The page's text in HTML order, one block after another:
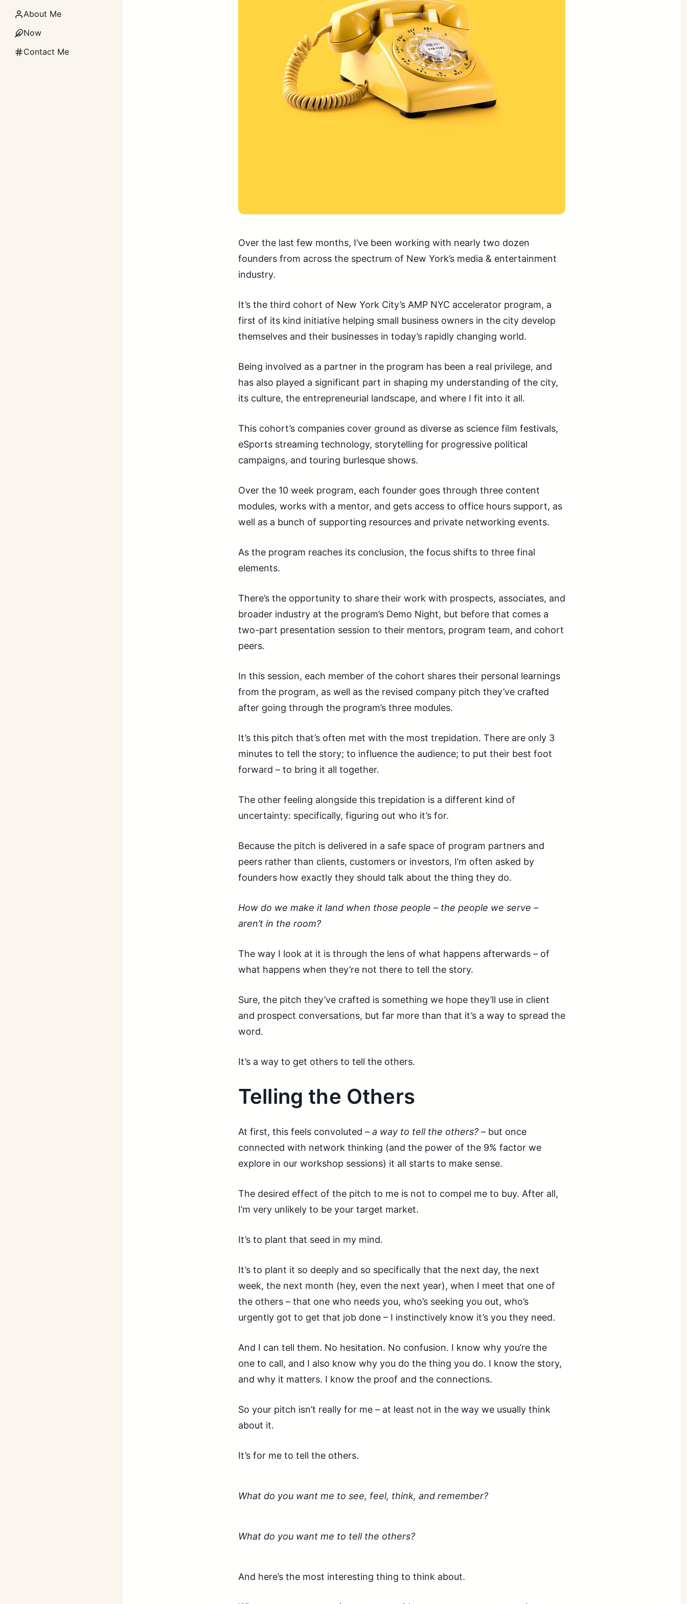
About Me
Now
Contact Me
Over the last few months, I’ve been working with nearly two dozen
founders from across the spectrum of New York’s media & entertainment
industry.
It’s the third cohort of New York City’s AMP NYC accelerator program, a
first of its kind initiative helping small business owners in the city develop
themselves and their businesses in today’s rapidly changing world.
Being involved as a partner in the program has been a real privilege, and
has also played a significant part in shaping my understanding of the city,
its culture, the entrepreneurial landscape, and where I fit into it all.
This cohort’s companies cover ground as diverse as science film festivals,
eSports streaming technology, storytelling for progressive political
campaigns, and touring burlesque shows.
Over the 10 week program, each founder goes through three content
modules, works with a mentor, and gets access to office hours support, as
well as a bunch of supporting resources and private networking events.
As the program reaches its conclusion, the focus shifts to three final
elements.
There’s the opportunity to share their work with prospects, associates, and
broader industry at the program’s Demo Night, but before that comes a
two-part presentation session to their mentors, program team, and cohort
peers.
In this session, each member of the cohort shares their personal learnings
from the program, as well as the revised company pitch they’ve crafted
after going through the program’s three modules.
It’s this pitch that’s often met with the most trepidation. There are only 3
minutes to tell the story; to influence the audience; to put their best foot
forward – to bring it all together.
The other feeling alongside this trepidation is a different kind of
uncertainty: specifically, figuring out who it’s for.
Because the pitch is delivered in a safe space of program partners and
peers rather than clients, customers or investors, I’m often asked by
founders how exactly they should talk about the thing they do.
How do we make it land when those people – the people we serve –
aren’t in the room?
The way I look at it is through the lens of what happens afterwards – of
what happens when they’re not there to tell the story.
Sure, the pitch they’ve crafted is something we hope they’ll use in client
and prospect conversations, but far more than that it’s a way to spread the
word.
It’s a way to get others to tell the others.
Telling the Others
At first, this feels convoluted – a way to tell the others? – but once
connected with network thinking (and the power of the 9% factor we
explore in our workshop sessions) it all starts to make sense.
The desired effect of the pitch to me is not to compel me to buy. After all,
I’m very unlikely to be your target market.
It’s to plant that seed in my mind.
It’s to plant it so deeply and so specifically that the next day, the next
week, the next month (hey, even the next year), when I meet that one of
the others – that one who needs you, who’s seeking you out, who’s
urgently got to get that job done – I instinctively know it’s you they need.
And I can tell them. No hesitation. No confusion. I know why you’re the
one to call, and I also know why you do the thing you do. I know the story,
and why it matters. I know the proof and the connections.
So your pitch isn’t really for me – at least not in the way we usually think
about it.
It’s for me to tell the others.
What do you want me to see, feel, think, and remember?
What do you want me to tell the others?
And here’s the most interesting thing to think about.